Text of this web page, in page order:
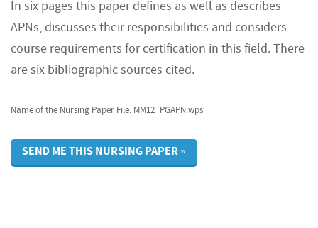
In six pages this paper defines as well as describes
APNs, discusses their responsibilities and considers
course requirements for certification in this field. There
are six bibliographic sources cited.
Name of the Nursing Paper File: MM12_PGAPN.wps
SEND ME THIS NURSING PAPER »